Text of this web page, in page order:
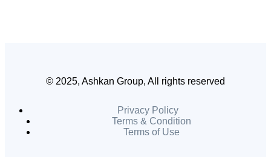
© 2025, Ashkan Group, All rights reserved
Privacy Policy
Terms & Condition
Terms of Use